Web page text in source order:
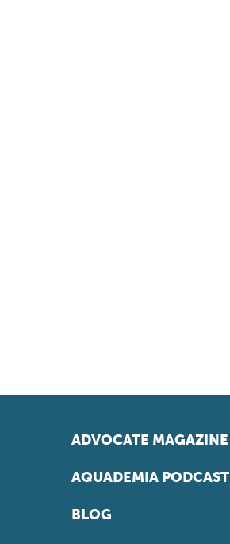
ADVOCATE MAGAZINE
AQUADEMIA PODCAST
BLOG